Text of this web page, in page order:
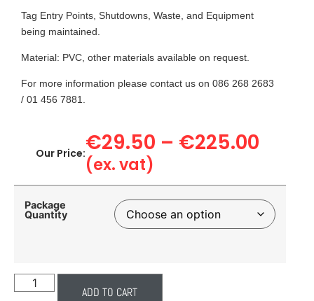
Tag Entry Points, Shutdowns, Waste, and Equipment
being maintained.
Material: PVC, other materials available on request.
For more information please contact us on 086 268 2683
/ 01 456 7881.
Our Price:€29.50 – €225.00
(ex. vat)
Package
Quantity
ADD TO CART